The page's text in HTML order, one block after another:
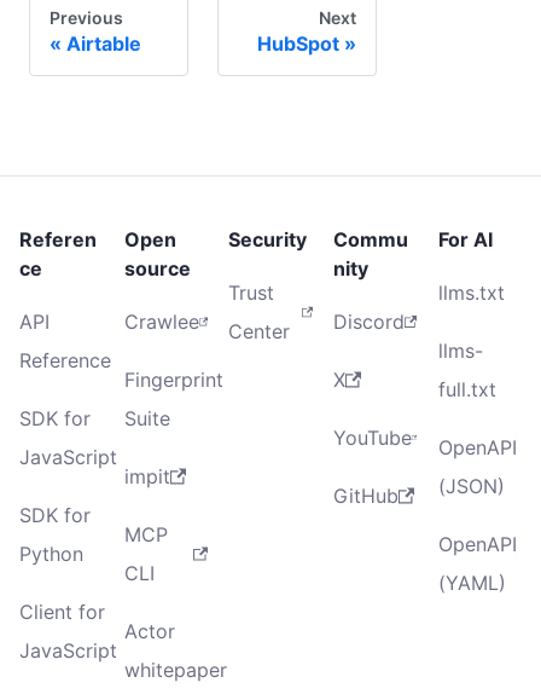
Previous
Airtable
Next
HubSpot
Referen
ce
API
Reference
SDK for
JavaScript
SDK for
Python
Client for
JavaScript
Open
source
Crawlee
Fingerprint
Suite
impit
MCP
CLI
Actor
whitepaper
Security
Trust
Center
Commu
nity
Discord
X
YouTube
GitHub
For AI
llms.txt
llms-
full.txt
OpenAPI
(JSON)
OpenAPI
(YAML)